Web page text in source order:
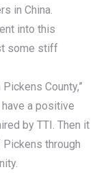
in China.
into this
some stiff
County,”
a positive
by TTI. Then it
through